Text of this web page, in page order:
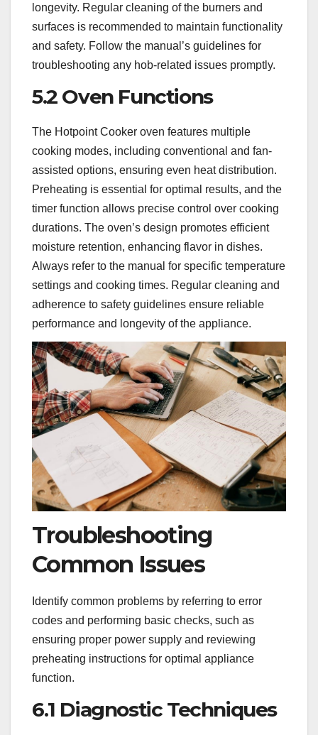
longevity. Regular cleaning of the burners and
surfaces is recommended to maintain functionality
and safety. Follow the manual’s guidelines for
troubleshooting any hob-related issues promptly.
5.2 Oven Functions
The Hotpoint Cooker oven features multiple
cooking modes, including conventional and fan-
assisted options, ensuring even heat distribution.
Preheating is essential for optimal results, and the
timer function allows precise control over cooking
durations. The oven’s design promotes efficient
moisture retention, enhancing flavor in dishes.
Always refer to the manual for specific temperature
settings and cooking times. Regular cleaning and
adherence to safety guidelines ensure reliable
performance and longevity of the appliance.
Troubleshooting
Common Issues
Identify common problems by referring to error
codes and performing basic checks, such as
ensuring proper power supply and reviewing
preheating instructions for optimal appliance
function.
6.1 Diagnostic Techniques